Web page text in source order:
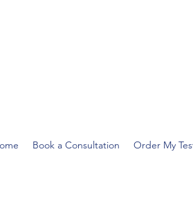
Book a Consultation Order My